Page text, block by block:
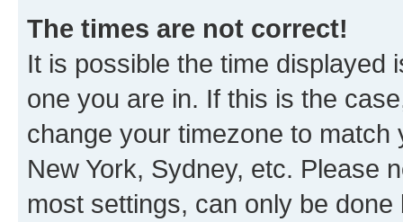
The times are not correct!
It is possible the time displayed
one you are in. If this is the
change your timezone to
New York, Sydney, etc. Please
most settings, can only be